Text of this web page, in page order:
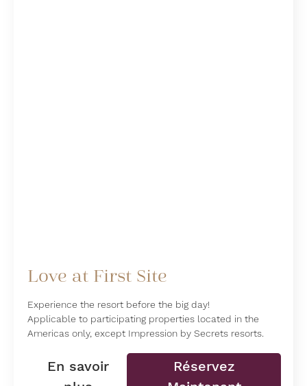
Love at First Site
Experience the resort before the big day!
Applicable to participating properties located in the
Americas only, except Impression by Secrets resorts.
En savoir
Réservez